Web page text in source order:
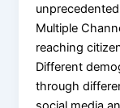
Multiple
reaching
Different
through